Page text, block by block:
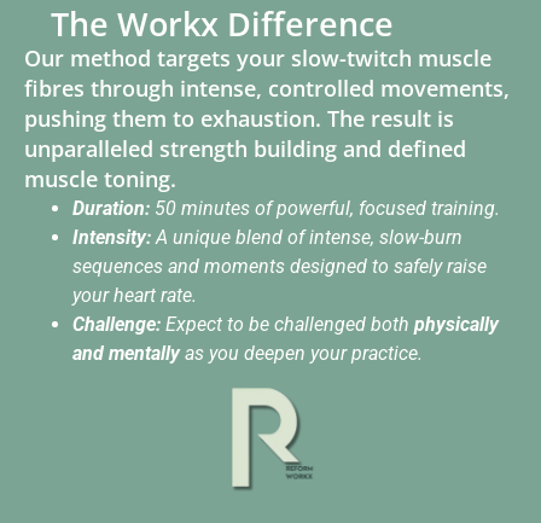
The Workx Difference
Our method targets your slow-twitch muscle
fibres through intense, controlled movements,
pushing them to exhaustion. The result is
unparalleled strength building and defined
muscle toning.
Duration: 50 minutes of powerful, focused training.
Intensity:A unique blend of intense, slow-burn
sequences and moments designed to safely raise
your heart rate.
Challenge: Expect to be challenged both physically
and mentallyas you deepen your practice.